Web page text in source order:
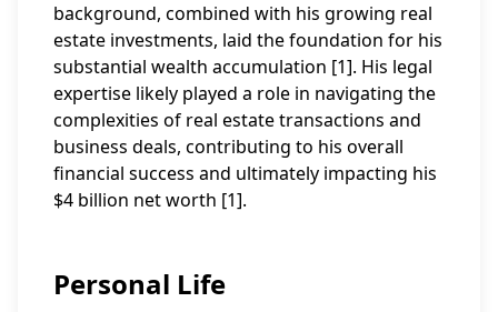
background, combined with his growing real
estate investments, laid the foundation for his
substantial wealth accumulation [1]. His legal
expertise likely played a role in navigating the
complexities of real estate transactions and
business deals, contributing to his overall
financial success and ultimately impacting his
$4 billion net worth [1].
Personal Life